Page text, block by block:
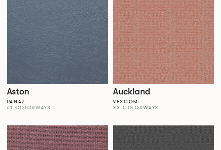
Aston
PANAZ
61 COLORWAYS
Auckland
VESCOM
33 COLORWAYS